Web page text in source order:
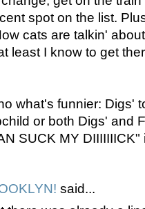
spot on the list.
cats are talkin'
least I know to get
what's funnier: Digs'
or both Digs' and
SUCK MY DIIIIIIICK"
said...